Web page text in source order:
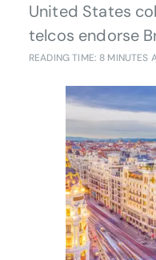
United States
telcos endorse
exchange.
READING TIME: 8 MINUTES